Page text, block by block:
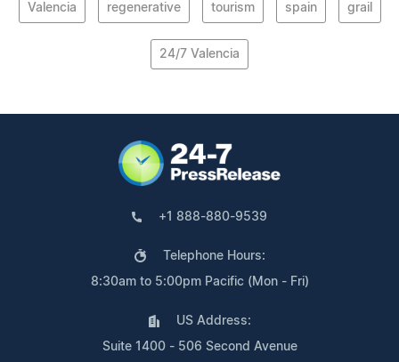
Valencia regenerative tourism spain grail
24/7 Valencia
+1 888-880-9539
Telephone Hours:
8:30am to 5:00pm Pacific (Mon - Fri)
US Address:
Suite 1400 - 506 Second Avenue